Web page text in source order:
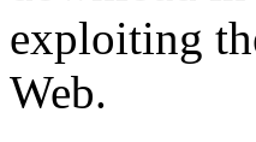
exploiting
Web.